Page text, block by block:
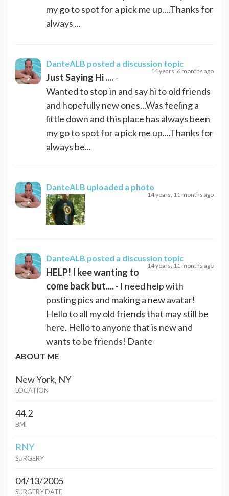
my go to spot for a pick me up....Thanks for
always ...
DanteALB posted a discussion topic
14 years, 6 months ago
Just Saying Hi ....-
Wanted to stop in and say hi to old friends
and hopefully new ones...Was feeling a
little down and this place has always been
my go to spot for a pick me up....Thanks for
always be...
DanteALB uploaded a photo
14 years, 11 months ago
DanteALB posted a discussion topic
14 years, 11 months ago
HELP! I kee wanting to
come back but....- I need help with
posting pics and making a new avatar!
Hello to all my old friends that may still be
here. Hello to anyone that is new and
wants to be friends! Dante
ABOUT ME
New York, NY
LOCATION
44.2
BMI
RNY
SURGERY
04/13/2005
SURGERY DATE